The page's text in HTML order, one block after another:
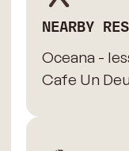
NEARBY
Oceana -
Cafe Un